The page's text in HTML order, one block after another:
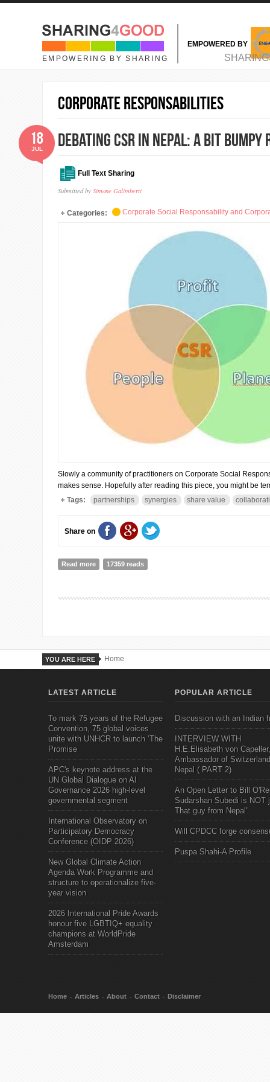
Skip to main content
EMPOWERING BY SHARING
EMPOWERED BY
MAIN MENU
Corporate Responsabilities
Debating CSR in Nepal: A bit
Full Text Sharing
Submitted by Simone Galimberti
18
JUL
Categories: Corporate Social Responsability and
Slowly a community of practitioners on Corporate Social
makes sense. Hopefully after reading this piece, you might be
Tags:
partnerships synergies share value
Share on
Read more about Debating CSR in Nepal: A bit bumpy road but
17359 reads
YOU ARE HERE Home
LATEST ARTICLE
To mark 75 years of the Refugee
Convention, 75 global voices
unite with UNHCR to launch ‘The
Promise
APC's keynote address at the
UN Global Dialogue on AI
Governance 2026 high-level
governmental segment
International Observatory on
Participatory Democracy
Conference (OIDP 2026)
New Global Climate Action
Agenda Work Programme and
structure to operationalize five-
year vision
2026 International Pride Awards
honour five LGBTIQ+ equality
champions at WorldPride
Amsterdam
POPULAR ARTICLE
Discussion with an Indian
INTERVIEW WITH
H.E.Elisabeth von Capeller,
Ambassador of
Nepal ( PART 2)
An Open Letter to Bill
Sudarshan Subedi is NOT
That guy from Nepal"
Will CPDCC forge
Puspa Shahi-A Profile
Home Articles About Contact Disclaimer